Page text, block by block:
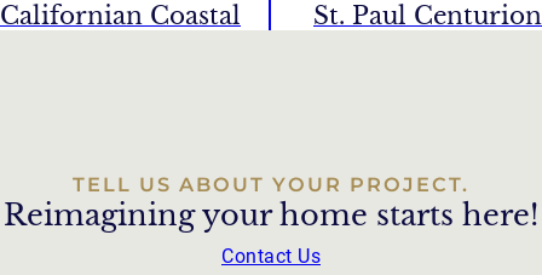
Californian Coastal St. Paul Centurion
TELL US ABOUT YOUR PROJECT.
Reimagining your home starts here!
Contact Us